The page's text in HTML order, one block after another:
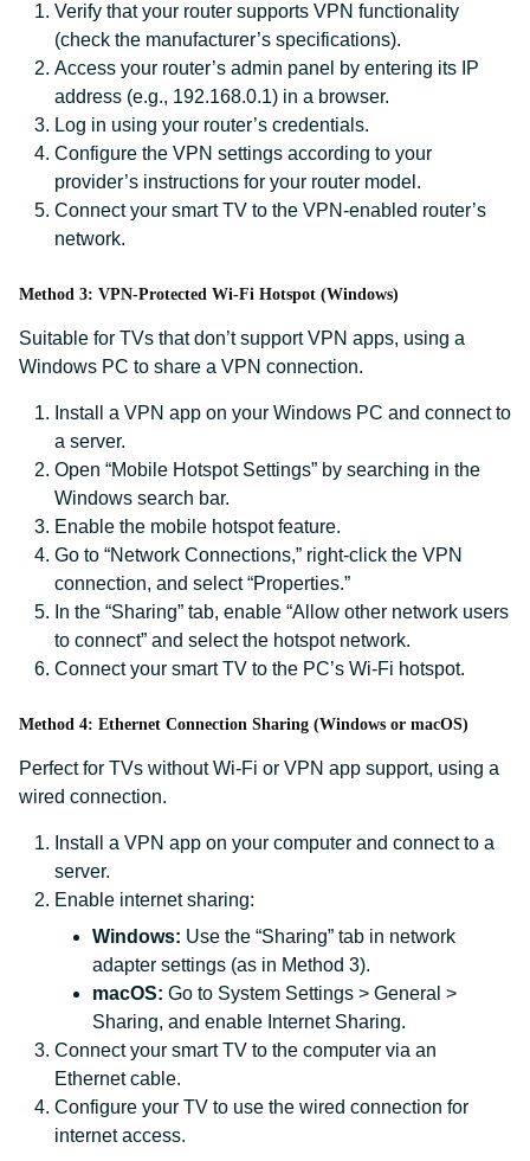
Verify that your router supports VPN functionality
(check the manufacturer’s specifications).
Access your router’s admin panel by entering its IP
address (e.g., 192.168.0.1) in a browser.
Log in using your router’s credentials.
Configure the VPN settings according to your
provider’s instructions for your router model.
Connect your smart TV to the VPN-enabled router’s
network.
Method 3: VPN-Protected Wi-Fi Hotspot (Windows)
Suitable for TVs that don’t support VPN apps, using a
Windows PC to share a VPN connection.
Install a VPN app on your Windows PC and connect to
a server.
Open “Mobile Hotspot Settings” by searching in the
Windows search bar.
Enable the mobile hotspot feature.
Go to “Network Connections,” right-click the VPN
connection, and select “Properties.”
In the “Sharing” tab, enable “Allow other network users
to connect” and select the hotspot network.
Connect your smart TV to the PC’s Wi-Fi hotspot.
Method 4: Ethernet Connection Sharing (Windows or macOS)
Perfect for TVs without Wi-Fi or VPN app support, using a
wired connection.
Install a VPN app on your computer and connect to a
server.
Enable internet sharing:
Windows: Use the “Sharing” tab in network
adapter settings (as in Method 3).
macOS: Go to System Settings > General >
Sharing, and enable Internet Sharing.
Connect your smart TV to the computer via an
Ethernet cable.
Configure your TV to use the wired connection for
internet access.